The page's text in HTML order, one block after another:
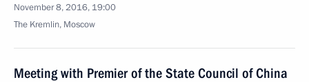
November 8, 2016, 19:00
The Kremlin, Moscow
Meeting with Premier of the State Council of China